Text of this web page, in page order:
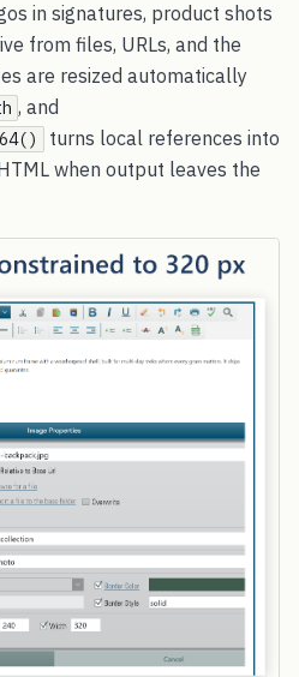
in signatures, product shots
from files, URLs, and the
are resized automatically
, and
turns local references into
when output leaves the